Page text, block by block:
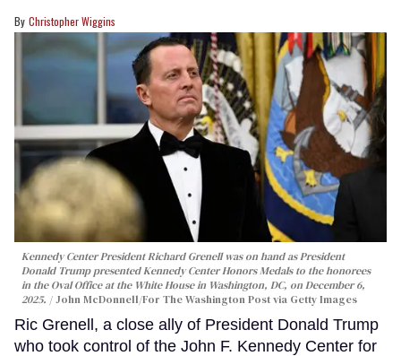
Christopher Wiggins
Kennedy Center President Richard Grenell was on hand as President
Donald Trump presented Kennedy Center Honors Medals to the honorees
in the Oval Office at the White House in Washington, DC, on December 6,
2025.
John McDonnell/For The Washington Post via Getty Images
Ric Grenell, a close ally of President Donald Trump
who took control of the John F. Kennedy Center for